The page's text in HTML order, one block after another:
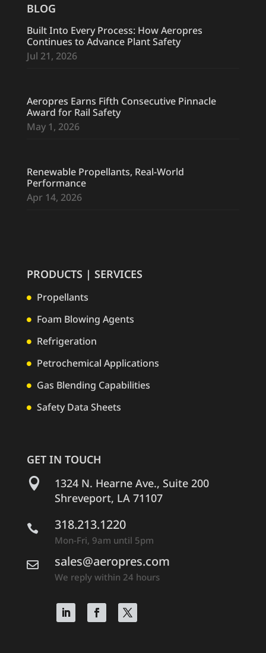
BLOG
Built Into Every Process: How Aeropres
Continues to Advance Plant Safety
Jul 21, 2026
Aeropres Earns Fifth Consecutive Pinnacle
Award for Rail Safety
May 1, 2026
Renewable Propellants, Real-World
Performance
Apr 14, 2026
PRODUCTS | SERVICES
 Propellants
 Foam Blowing Agents
 Refrigeration
 Petrochemical Applications
 Gas Blending Capabilities
 Safety Data Sheets
GET IN TOUCH

1324 N. Hearne Ave., Suite 200
Shreveport, LA 71107
 318.213.1220
Mon-Fri, 9am until 5pm
 sales@aeropres.com
We reply within 24 hours